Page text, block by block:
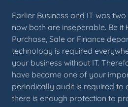
Earlier Business and IT was
now both are inseperable. Be it
Purchase, Sale or Finance
technology is required
your business without IT.
have become one of your
periodically audit is required to
there is enough protection to